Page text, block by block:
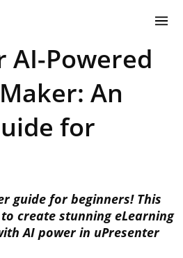
AI-Powered
An
for
guide for beginners! This
create stunning eLearning
AI power in uPresenter